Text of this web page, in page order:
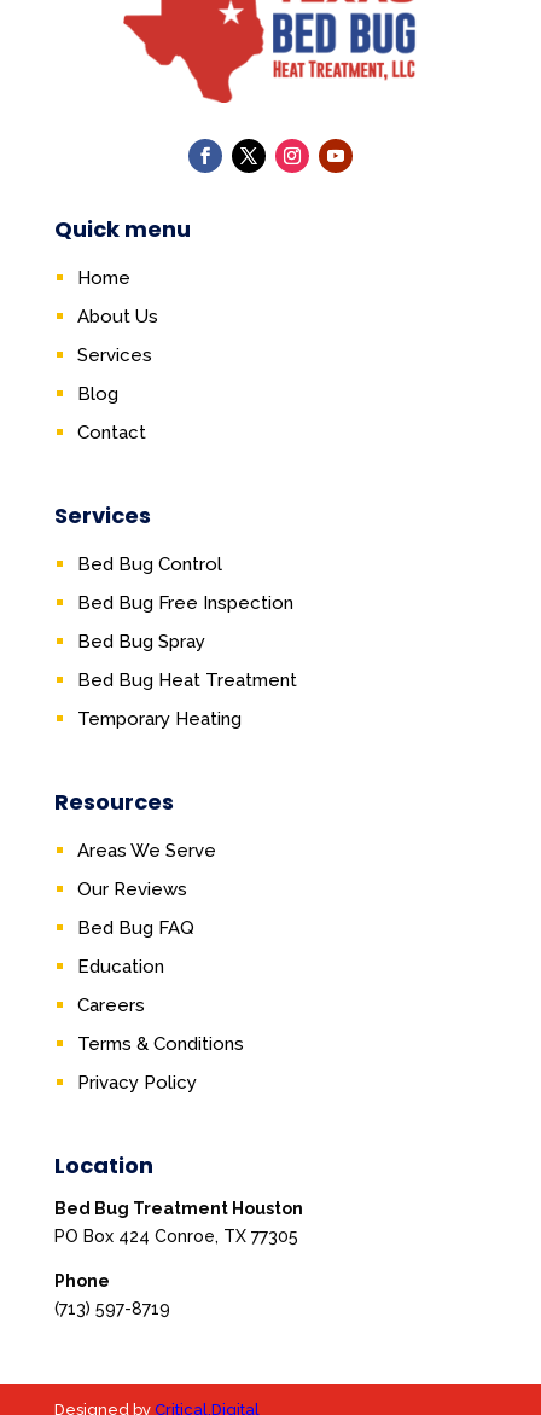
Quick menu
Home
About Us
Services
Blog
Contact
Services
Bed Bug Control
Bed Bug Free Inspection
Bed Bug Spray
Bed Bug Heat Treatment
Temporary Heating
Resources
Areas We Serve
Our Reviews
Bed Bug FAQ
Education
Careers
Terms & Conditions
Privacy Policy
Location
Bed Bug Treatment Houston
PO Box 424 Conroe, TX 77305
Phone
(713) 597-8719
Designed by Critical.Digital